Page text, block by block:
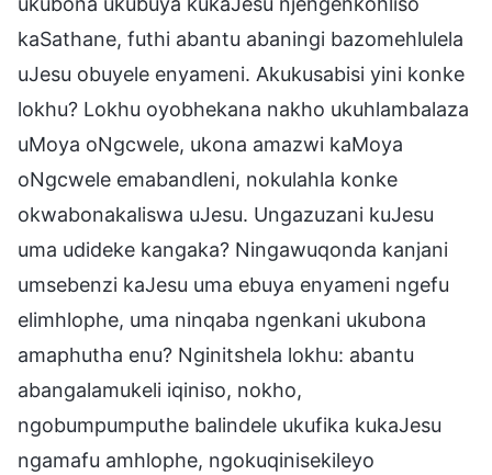
kaSathane, futhi abantu abaningi bazomehlulela
uJesu obuyele enyameni. Akukusabisi yini konke
lokhu? Lokhu oyobhekana nakho ukuhlambalaza
uMoya oNgcwele, ukona amazwi kaMoya
oNgcwele emabandleni, nokulahla konke
okwabonakaliswa uJesu. Ungazuzani kuJesu
uma udideke kangaka? Ningawuqonda kanjani
umsebenzi kaJesu uma ebuya enyameni ngefu
elimhlophe, uma ninqaba ngenkani ukubona
amaphutha enu? Nginitshela lokhu: abantu
abangalamukeli iqiniso, nokho,
ngobumpumputhe balindele ukufika kukaJesu
ngamafu amhlophe, ngokuqinisekileyo